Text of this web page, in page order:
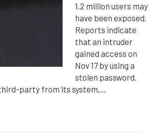
1.2 million users may
have been exposed.
Reports indicate
that an intruder
gained access on
Nov 17 by using a
stolen password.
party from its system,…